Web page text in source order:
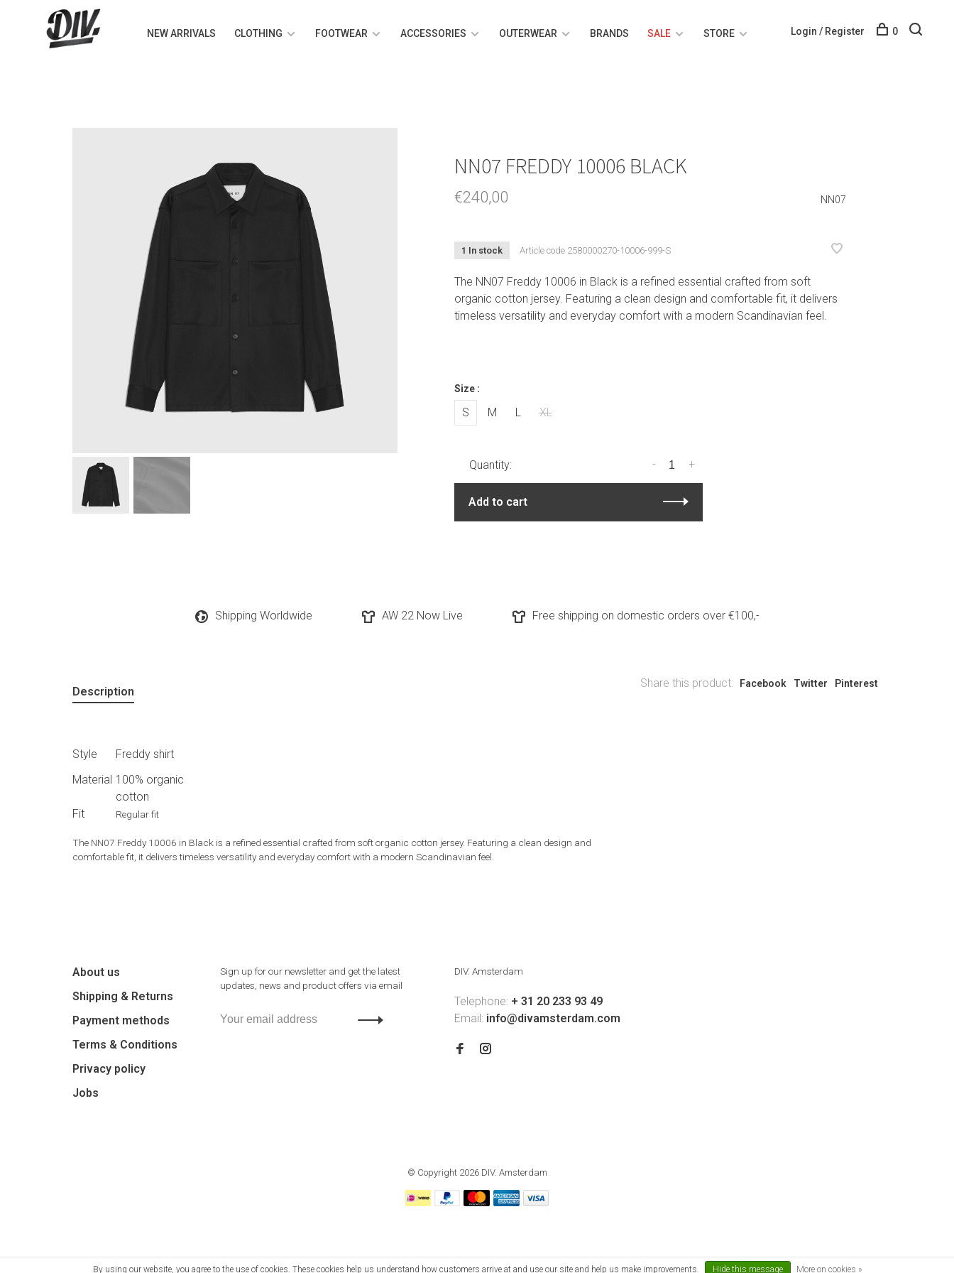
NEW ARRIVALS CLOTHING FOOTWEAR ACCESSORIES OUTERWEAR BRANDS SALE STORE Login / Register 0
NN07 FREDDY 10006 BLACK
€240,00 NN07
1 In stock Article code2580000270-10006-999-S
The NN07 Freddy 10006 in Black is a refined essential crafted from soft
organic cotton jersey. Featuring a clean design and comfortable fit, it delivers
timeless versatility and everyday comfort with a modern Scandinavian feel.
Size :
S M L XL
Quantity: +
-
Add to cart
Shipping Worldwide AW 22 Now Live Free shipping on domestic orders over €100,-
Share this product: Facebook Twitter Pinterest
Description
Style
Freddy shirt
Material 100% organic
cotton
Fit
Regular fit
The NN07 Freddy 10006 in Black is a refined essential crafted from soft organic cotton jersey. Featuring a clean design and
comfortable fit, it delivers timeless versatility and everyday comfort with a modern Scandinavian feel.
About us
Shipping & Returns
Payment methods
Terms & Conditions
Privacy policy
Jobs
Sign up for our newsletter and get the latest
updates, news and product offers via email
DIV. Amsterdam
Telephone: + 31 20 233 93 49
Email: info@divamsterdam.com
© Copyright 2026 DIV. Amsterdam
By using our website, you agree to the use of cookies. These cookies help us understand how customers arrive at and use our site and help us make improvements. Hide this message More on cookies »